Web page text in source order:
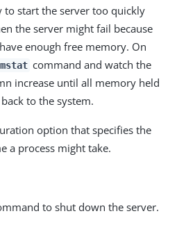
to start the server too quickly
the server might fail because
enough free memory. On
command and watch the
increase until all memory held
to the system.
option that specifies the
a process might take.
to shut down the server.